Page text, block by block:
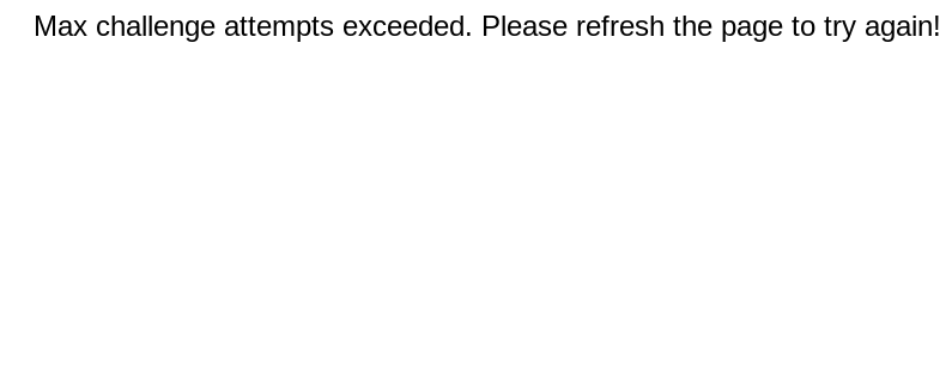
Max challenge attempts exceeded. Please refresh the page to try again!